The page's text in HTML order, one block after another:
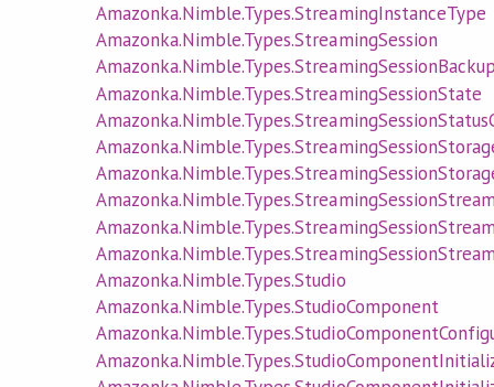
Amazonka.Nimble.Types.StreamingInstanceType
Amazonka.Nimble.Types.StreamingSession
Amazonka.Nimble.Types.StreamingSessionState
Amazonka.Nimble.Types.Studio
Amazonka.Nimble.Types.StudioComponent